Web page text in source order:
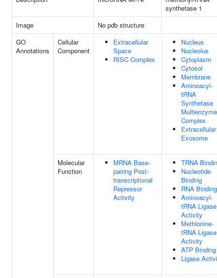
synthetase 1
Image
No pdb structure
GO
Annotations
Cellular
Component
Extracellular
Space
RISC Complex
Nucleus
Nucleolus
Cytoplasm
Cytosol
Membrane
Aminoacyl-
tRNA
Synthetase
Multienzyme
Complex
Extracellular
Exosome
Molecular
Function
MRNA Base-
pairing Post-
transcriptional
Repressor
Activity
TRNA
Nucleotide
Binding
RNA Binding
Aminoacyl-
tRNA Ligase
Activity
Methionine-
tRNA Ligase
Activity
ATP Binding
Ligase